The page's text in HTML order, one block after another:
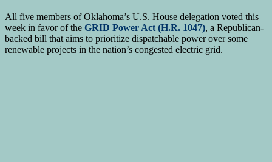
All five members of Oklahoma’s U.S. House delegation voted this
week in favor of the GRID Power Act (H.R. 1047), a Republican-
backed bill that aims to prioritize dispatchable power over some
renewable projects in the nation’s congested electric grid.